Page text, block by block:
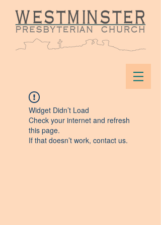
Widget Didn’t Load
Check your internet and refresh
this page.
If that doesn’t work, contact us.